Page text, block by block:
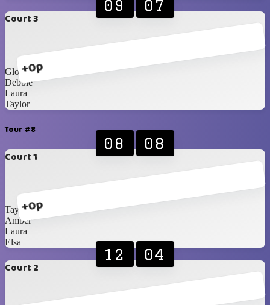
Court 3
+0p
09 07
Gloria
Debbie
Laura
Taylor
Tour #8
Court 1
+0p
08 08
Taylor
Amber
Laura
Elsa
Court 2
12 04